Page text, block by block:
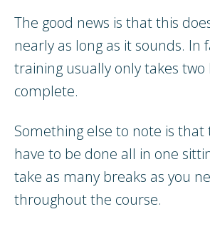
The good news is that this
nearly as long as it sounds. In
training usually only takes two
complete.
Something else to note is that
have to be done all in one
take as many breaks as you
throughout the course.